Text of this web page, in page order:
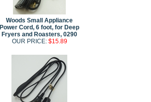
Woods Small Appliance
Power Cord, 6 foot, for Deep
Fryers and Roasters, 0290
OUR PRICE: $15.89